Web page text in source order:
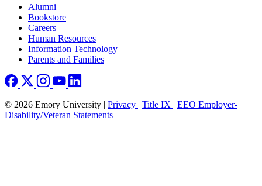
Footer right
Alumni
Bookstore
Careers
Human Resources
Information Technology
Parents and Families
© 2026 Emory University | Privacy | Title IX | EEO Employer-
Disability/Veteran Statements